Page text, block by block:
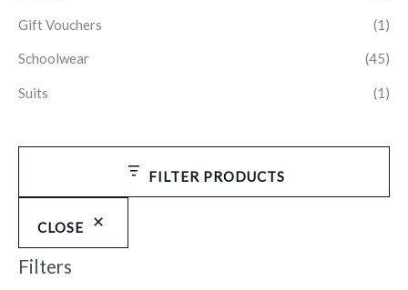
Gift Vouchers (1)
Schoolwear (45)
Suits (1)
FILTER PRODUCTS
CLOSE
Filters